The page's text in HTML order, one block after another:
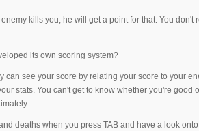
kills you, he will get a point for that. You
its own scoring system?
can see your score by relating your score to your
stats. You can't get to know whether you're
deaths when you press TAB and have a look